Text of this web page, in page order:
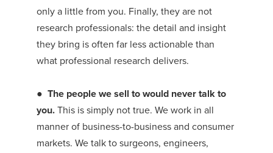
only a little from you. Finally, they are not
research professionals: the detail and insight
they bring is often far less actionable than
what professional research delivers.
● The people we sell to would never talk to
you.This is simply not true. We work in all
manner of business-to-business and consumer
markets. We talk to surgeons, engineers,